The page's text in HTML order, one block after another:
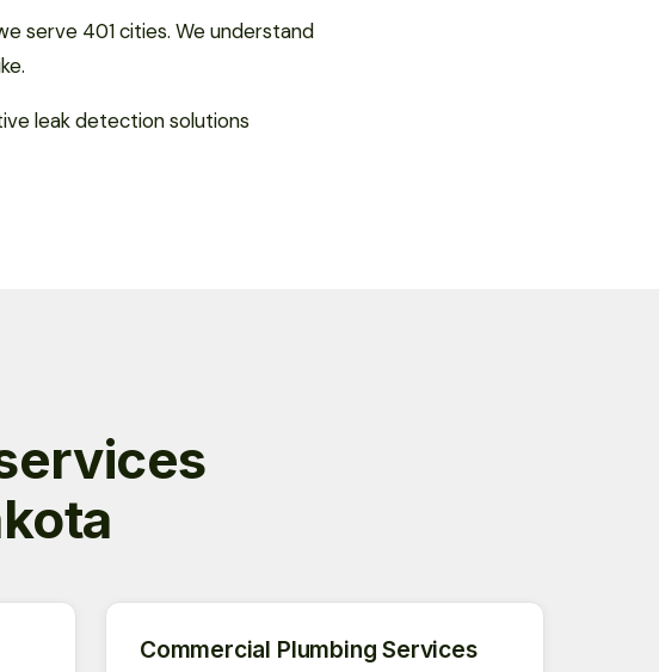
serve 401 cities. We understand
leak detection solutions
Commercial Plumbing Services